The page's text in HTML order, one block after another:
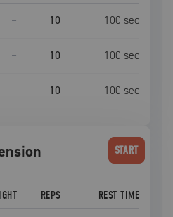
– 10 100 sec
– 10 100 sec
– 10 100 sec
START
REPS REST TIME